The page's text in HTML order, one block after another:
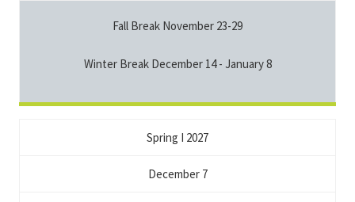
Fall Break November 23-29
Winter Break December 14 - January 8
Spring I 2027
December 7